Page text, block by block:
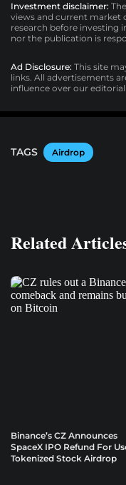
Investment disclaimer:
views and current market
research before investing
nor the publication is
Ad Disclosure: This site
links. All advertisements
influence over our
TAGS Airdrop
Related
Binance’s CZ Announces
SpaceX IPO Refund For
Tokenized Stock Airdrop